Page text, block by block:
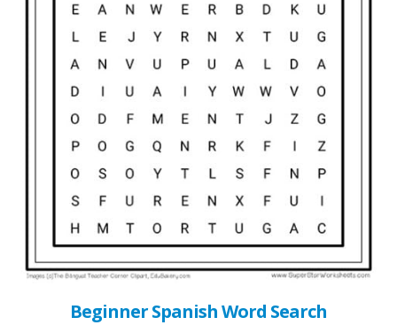
Beginner Spanish Word Search